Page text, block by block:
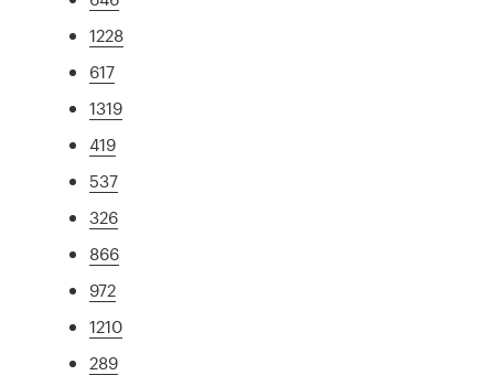
1228
617
1319
419
537
326
866
972
1210
289